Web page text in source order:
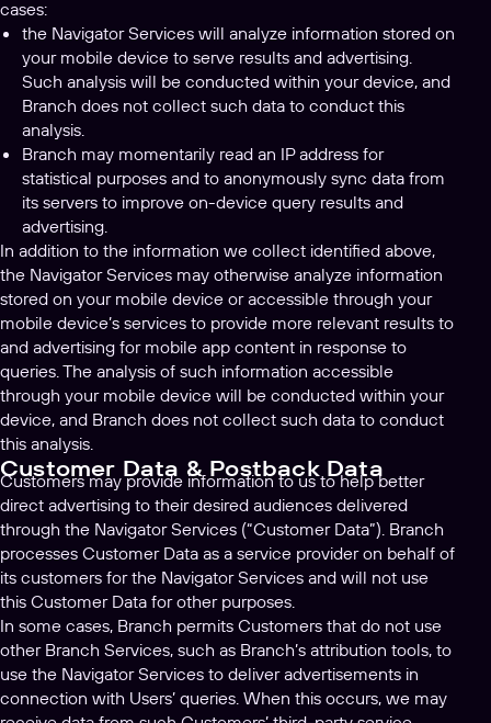
cases:
the Navigator Services will analyze information stored on
your mobile device to serve results and advertising.
Such analysis will be conducted within your device, and
Branch does not collect such data to conduct this
analysis.
Branch may momentarily read an IP address for
statistical purposes and to anonymously sync data from
its servers to improve on-device query results and
advertising.
In addition to the information we collect identified above,
the Navigator Services may otherwise analyze information
stored on your mobile device or accessible through your
mobile device’s services to provide more relevant results to
and advertising for mobile app content in response to
queries. The analysis of such information accessible
through your mobile device will be conducted within your
device, and Branch does not collect such data to conduct
this analysis.
Customer Data & Postback Data
Customers may provide information to us to help better
direct advertising to their desired audiences delivered
through the Navigator Services (“Customer Data”). Branch
processes Customer Data as a service provider on behalf of
its customers for the Navigator Services and will not use
this Customer Data for other purposes.
In some cases, Branch permits Customers that do not use
other Branch Services, such as Branch’s attribution tools, to
use the Navigator Services to deliver advertisements in
connection with Users’ queries. When this occurs, we may